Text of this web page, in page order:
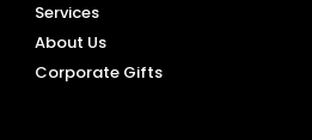
Services
About Us
Corporate Gifts